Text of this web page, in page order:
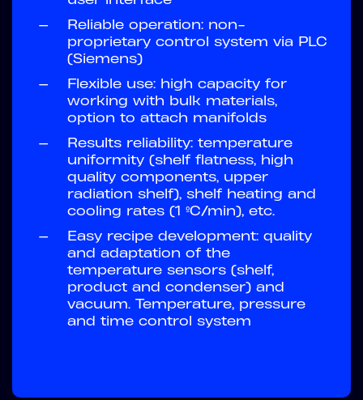
—
Reliable operation: non-
proprietary control system via PLC
(Siemens)
—
Flexible use: high capacity for
working with bulk materials,
option to attach manifolds
—
Results reliability: temperature
uniformity (shelf flatness, high
quality components, upper
radiation shelf), shelf heating and
cooling rates (1 ºC/min), etc.
—
Easy recipe development: quality
and adaptation of the
temperature sensors (shelf,
product and condenser) and
vacuum. Temperature, pressure
and time control system